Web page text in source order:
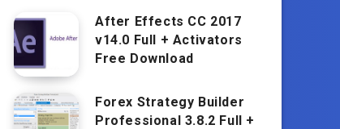
After Effects CC 2017
v14.0 Full + Activators
Free Download
Forex Strategy Builder
Professional 3.8.2 Full +